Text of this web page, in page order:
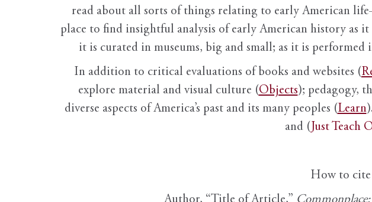
read about all sorts of things relating to early American
place to find insightful analysis of early American history as
it is curated in museums, big and small; as it is
In addition to critical evaluations of books and websites (
explore material and visual culture (Objects); pedagogy,
diverse aspects of America’s past and its many peoples (Learn
and ( Just Teach
How to cite